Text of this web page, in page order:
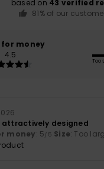
based on 43 verified
81% of our
for money
4.5
Too
designed
money: 5/5 Size: Too